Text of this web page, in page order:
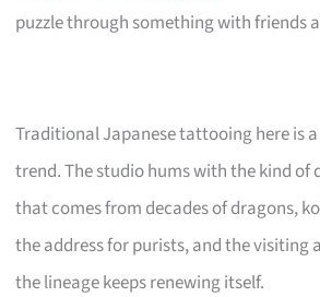
puzzle through something with friends
Traditional Japanese tattooing here is
trend. The studio hums with the kind of
that comes from decades of dragons,
the address for purists, and the visiting
the lineage keeps renewing itself.